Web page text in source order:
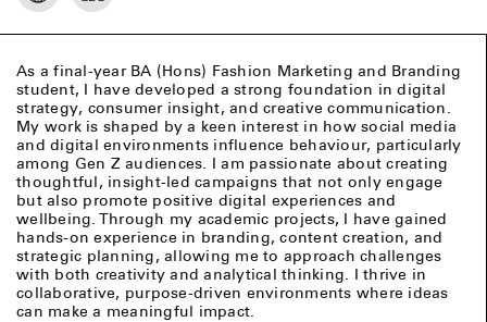
As a final-year BA (Hons) Fashion Marketing and Branding
student, I have developed a strong foundation in digital
strategy, consumer insight, and creative communication.
My work is shaped by a keen interest in how social media
and digital environments influence behaviour, particularly
among Gen Z audiences. I am passionate about creating
thoughtful, insight-led campaigns that not only engage
but also promote positive digital experiences and
wellbeing. Through my academic projects, I have gained
hands-on experience in branding, content creation, and
strategic planning, allowing me to approach challenges
with both creativity and analytical thinking. I thrive in
collaborative, purpose-driven environments where ideas
can make a meaningful impact.